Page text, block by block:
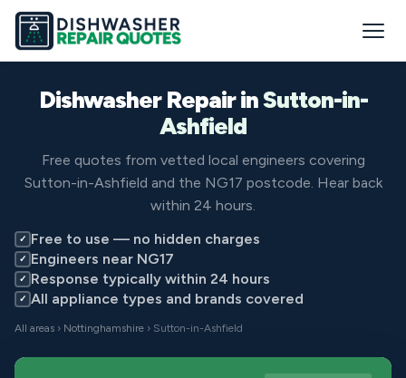
Dishwasher Repair inSutton-in-
Ashfield
Free quotes from vetted local engineers covering
Sutton-in-Ashfield and the NG17 postcode. Hear back
within 24 hours.
✓ Free to use — no hidden charges
✓ Engineers near NG17
✓ Response typically within 24 hours
✓ All appliance types and brands covered
All areas › Nottinghamshire › Sutton-in-Ashfield